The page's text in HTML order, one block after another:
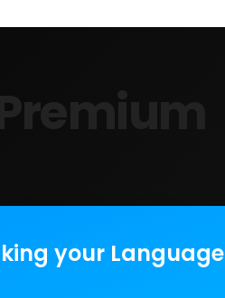
your Language‍